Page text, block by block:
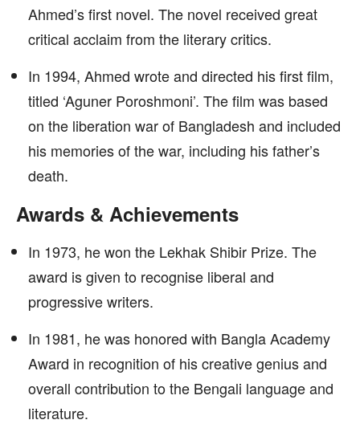
Ahmed’s first novel. The novel received great
critical acclaim from the literary critics.
In 1994, Ahmed wrote and directed his first film,
titled ‘Aguner Poroshmoni’. The film was based
on the liberation war of Bangladesh and included
his memories of the war, including his father’s
death.
Awards & Achievements
In 1973, he won the Lekhak Shibir Prize. The
award is given to recognise liberal and
progressive writers.
In 1981, he was honored with Bangla Academy
Award in recognition of his creative genius and
overall contribution to the Bengali language and
literature.